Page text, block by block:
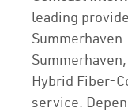
leading
Hybrid Fiber-
service.